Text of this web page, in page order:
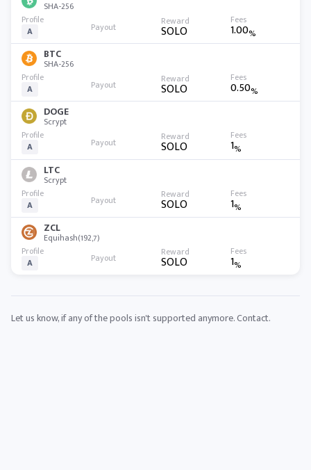
SHA-256
A
SOLO 1.00%
BTC
SHA-256
A
SOLO 0.50%
DOGE
Scrypt
A
SOLO 1%
LTC
Scrypt
A
SOLO 1%
ZCL
Equihash(192,7)
A
SOLO 1%
Let us know, if any of the pools isn't supported anymore.Contact.